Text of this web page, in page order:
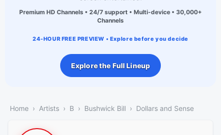
Premium HD Channels • 24/7 support • Multi-device • 30,000+
Channels
24-HOUR FREE PREVIEW • Explore before you decide
Explore the Full Lineup
Home Artists B Bushwick Bill Dollars and Sense